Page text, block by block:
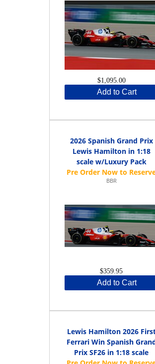
$1,095.00
Add to Cart
2026 Spanish Grand Prix
Lewis Hamilton in 1:18
scale w/Luxury Pack
BBR
$359.95
Add to Cart
Lewis Hamilton 2026
Ferrari Win Spanish
Prix SF26 in 1:18 scale